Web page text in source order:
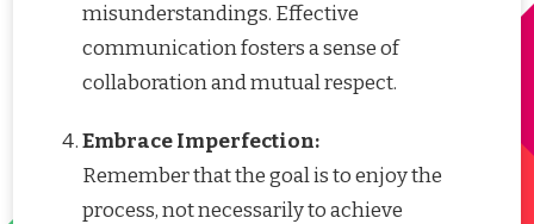
misunderstandings. Effective
communication fosters a sense of
collaboration and mutual respect.
Embrace Imperfection:
Remember that the goal is to enjoy the
process, not necessarily to achieve